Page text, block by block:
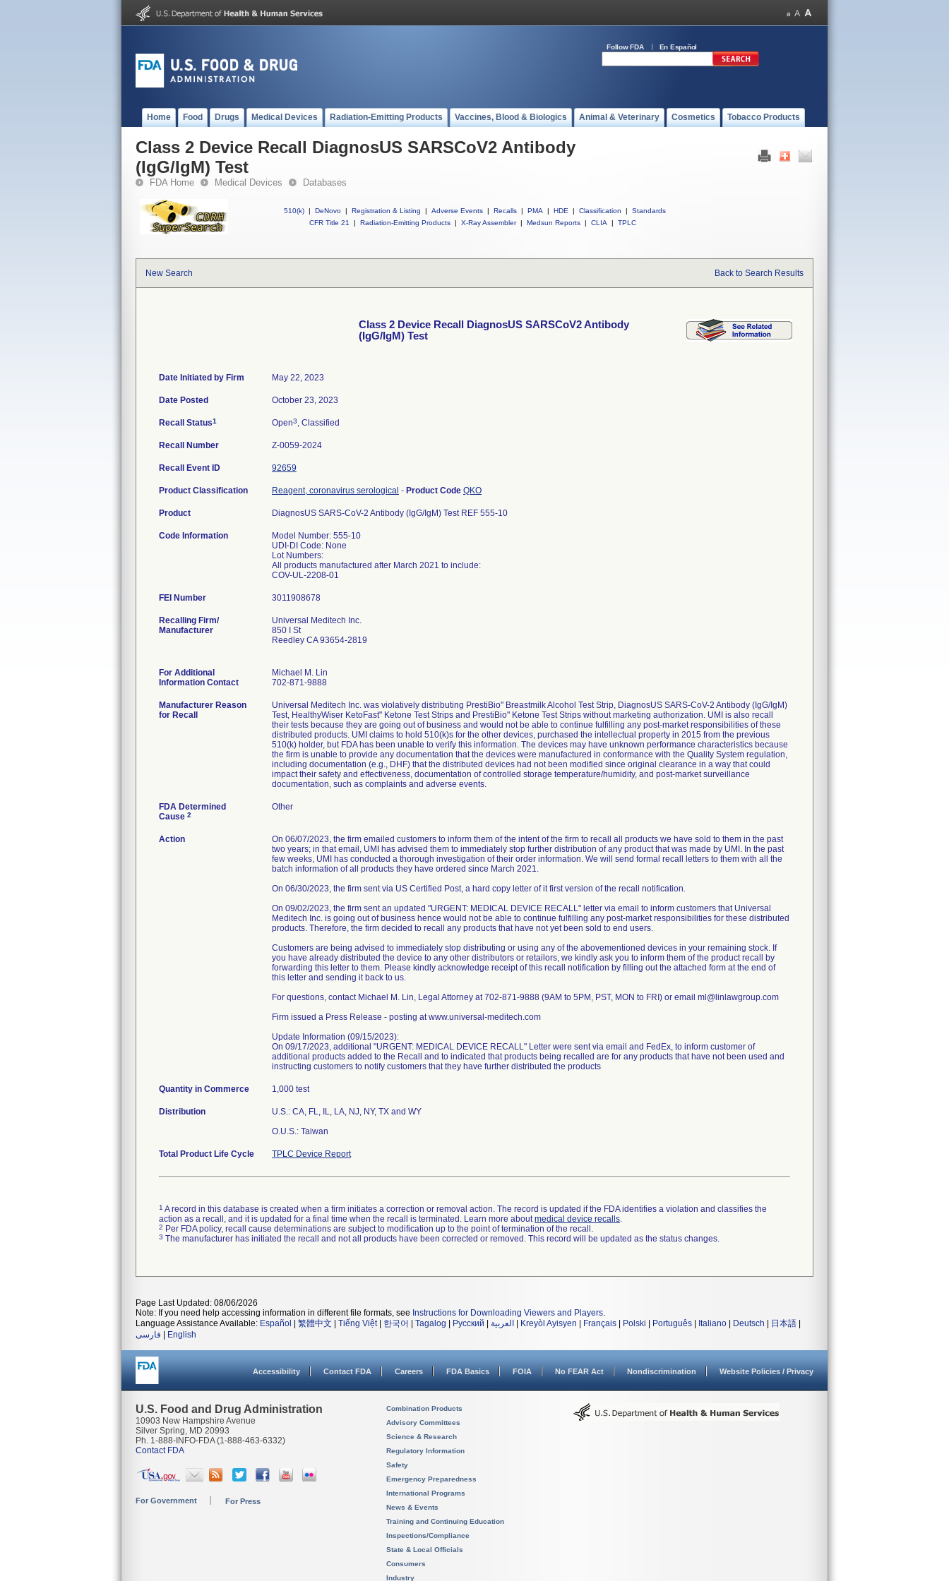
Follow FDA En Español
Home Food Drugs Medical Devices Radiation-Emitting Products Vaccines, Blood & Biologics Animal & Veterinary Cosmetics Tobacco Products
Class 2 Device Recall DiagnosUS SARSCoV2 Antibody
(IgG/IgM) Test
FDA Home Medical Devices Databases
510(k) | DeNovo | Registration & Listing | Adverse Events | Recalls | PMA | HDE | Classification |
Standards
CFR Title 21
| Radiation-Emitting Products | X-Ray Assembler | Medsun Reports | CLIA | TPLC
New Search Back to Search Results
Class 2 Device Recall DiagnosUS SARSCoV2 Antibody
(IgG/IgM) Test
Date Initiated by Firm May 22, 2023
Date Posted October 23, 2023
Recall Status1 Open3, Classified
Recall Number Z-0059-2024
Recall Event ID 92659
Product Classification Reagent, coronavirus serological - Product Code QKO
Product DiagnosUS SARS-CoV-2 Antibody (IgG/IgM) Test REF 555-10
Code Information
Model Number: 555-10
UDI-DI Code: None
Lot Numbers:
All products manufactured after March 2021 to include:
FEI Number
Recalling Firm/
Manufacturer
Universal Meditech Inc.
850 I St
Reedley CA 93654-2819
For Additional
Information Contact
Michael M. Lin
702-871-9888
Manufacturer Reason
for Recall
Universal Meditech Inc. was violatively distributing PrestiBio" Breastmilk Alcohol Test Strip, DiagnosUS SARS-CoV-2 Antibody (IgG/IgM)
Test, HealthyWiser KetoFast" Ketone Test Strips and PrestiBio" Ketone Test Strips without marketing authorization. UMI is also recall
their tests because they are going out of business and would not be able to continue fulfilling any post-market responsibilities of these
distributed products. UMI claims to hold 510(k)s for the other devices, purchased the intellectual property in 2015 from the previous
510(k) holder, but FDA has been unable to verify this information. The devices may have unknown performance characteristics because
the firm is unable to provide any documentation that the devices were manufactured in conformance with the Quality System regulation,
including documentation (e.g., DHF) that the distributed devices had not been modified since original clearance in a way that could
impact their safety and effectiveness, documentation of controlled storage temperature/humidity, and post-market surveillance
documentation, such as complaints and adverse events.
FDA Determined
Cause 2
Other
Action
On 06/07/2023, the firm emailed customers to inform them of the intent of the firm to recall all products we have sold to them in the past
two years; in that email, UMI has advised them to immediately stop further distribution of any product that was made by UMI. In the past
few weeks, UMI has conducted a thorough investigation of their order information. We will send formal recall letters to them with all the
batch information of all products they have ordered since March 2021.
On 06/30/2023, the firm sent via US Certified Post, a hard copy letter of it first version of the recall notification.
On 09/02/2023, the firm sent an updated "URGENT: MEDICAL DEVICE RECALL" letter via email to inform customers that Universal
Meditech Inc. is going out of business hence would not be able to continue fulfilling any post-market responsibilities for these distributed
products. Therefore, the firm decided to recall any products that have not yet been sold to end users.
Customers are being advised to immediately stop distributing or using any of the abovementioned devices in your remaining stock. If
you have already distributed the device to any other distributors or retailors, we kindly ask you to inform them of the product recall by
forwarding this letter to them. Please kindly acknowledge receipt of this recall notification by filling out the attached form at the end of
this letter and sending it back to us.
For questions, contact Michael M. Lin, Legal Attorney at 702-871-9888 (9AM to 5PM, PST, MON to FRI) or email ml@linlawgroup.com
Firm issued a Press Release - posting at www.universal-meditech.com
Update Information (09/15/2023):
On 09/17/2023, additional "URGENT: MEDICAL DEVICE RECALL" Letter were sent via email and FedEx, to inform customer of
additional products added to the Recall and to indicated that products being recalled are for any products that have not been used and
instructing customers to notify customers that they have further distributed the products
Quantity in Commerce 1,000 test
Distribution
U.S.: CA, FL, IL, LA, NJ, NY, TX and WY
O.U.S.: Taiwan
Total Product Life Cycle TPLC Device Report
1 A record in this database is created when a firm initiates a correction or removal action. The record is updated if the FDA identifies a violation and classifies the
action as a recall, and it is updated for a final time when the recall is terminated. Learn more aboutmedical device recalls.
2 Per FDA policy, recall cause determinations are subject to modification up to the point of termination of the recall.
3 The manufacturer has initiated the recall and not all products have been corrected or removed. This record will be updated as the status changes.
Page Last Updated: 08/06/2026
Note: If you need help accessing information in different file formats, see Instructions for Downloading Viewers and Players.
Language Assistance Available: Español 繁體中文 Tiếng Việt| 한국어 Tagalog Русский العربية Kreyòl Ayisyen Français Polski Português Italiano Deutsch 日本語
فارسی
English
Accessibility Contact FDA Careers FDA Basics FOIA No FEAR Act Nondiscrimination Website Policies / Privacy
U.S. Food and Drug Administration
10903 New Hampshire Avenue
Silver Spring, MD 20993
Ph. 1-888-INFO-FDA (1-888-463-6332)
Contact FDA
For Government For Press
Combination Products
Advisory Committees
Science & Research
Regulatory Information
Safety
Emergency Preparedness
International Programs
News & Events
Training and Continuing Education
Inspections/Compliance
State & Local Officials
Consumers
Industry